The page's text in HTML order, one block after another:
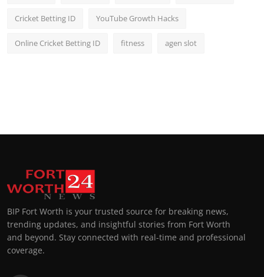
Cricket Betting ID YouTube Growth Hacks
Online Cricket Betting ID fitness agen slot
BIP Fort Worth is your trusted source for breaking news,
trending updates, and insightful stories from Fort Worth
and beyond. Stay connected with real-time and professional
coverage.